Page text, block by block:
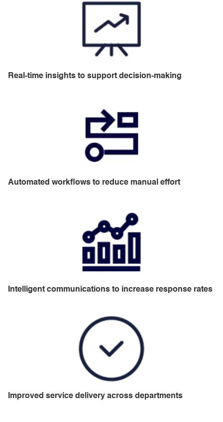
Real-time insights to support decision-making
Automated workflows to reduce manual effort
Intelligent communications to increase response rates
Improved service delivery across departments